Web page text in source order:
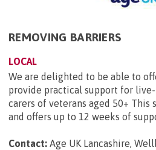
REMOVING BARRIERS
LOCAL
We are delighted to be able to
provide practical support for
carers of veterans aged 50+ This
and offers up to 12 weeks of
Contact: Age UK Lancashire,